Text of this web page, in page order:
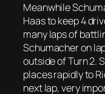
Meanwhile
Haas to keep 4
many laps of
Schumacher on
outside of Turn 2.
places rapidly to
next lap, very